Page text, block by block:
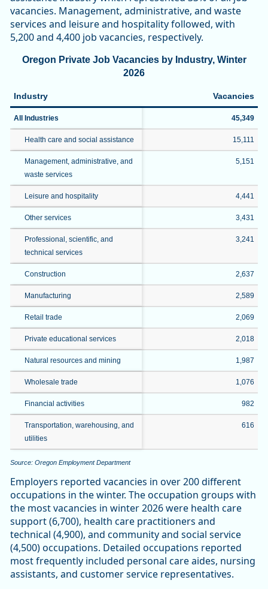
vacancies. Management, administrative, and waste
services and leisure and hospitality followed, with
5,200 and 4,400 job vacancies, respectively.
Oregon Private Job Vacancies by Industry, Winter
2026
Industry Vacancies
All Industries 45,349
Health care and social assistance 15,111
Management, administrative, and
waste services
5,151
Leisure and hospitality 4,441
Other services 3,431
Professional, scientific, and
technical services
3,241
Construction 2,637
Manufacturing 2,589
Retail trade 2,069
Private educational services 2,018
Natural resources and mining 1,987
Wholesale trade 1,076
Financial activities 982
Transportation, warehousing, and
utilities
616
Source: Oregon Employment Department
Employers reported vacancies in over 200 different
occupations in the winter. The occupation groups with
the most vacancies in winter 2026 were health care
support (6,700), health care practitioners and
technical (4,900), and community and social service
(4,500) occupations. Detailed occupations reported
most frequently included personal care aides, nursing
assistants, and customer service representatives.